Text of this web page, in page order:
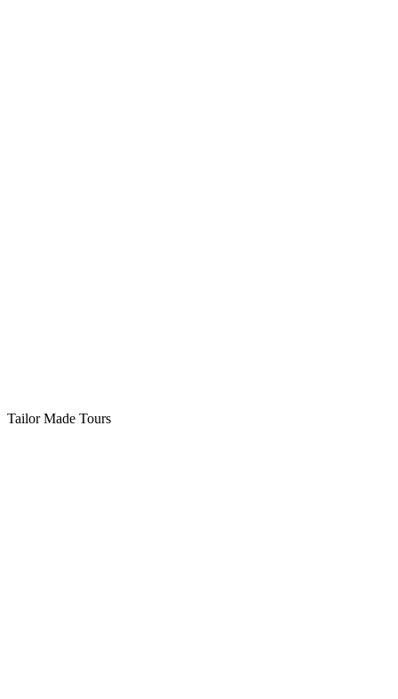
Tailor Made Tours